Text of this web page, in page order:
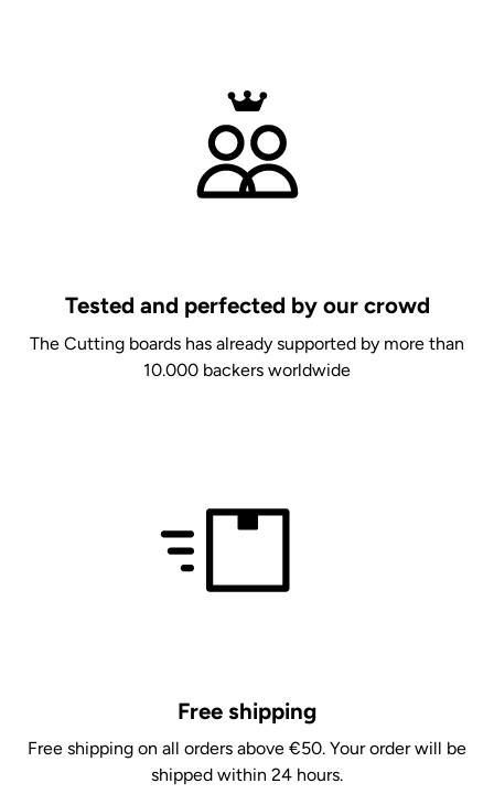
Tested and perfected by our crowd
The Cutting boards has already supported by more than
10.000 backers worldwide
Free shipping
Free shipping on all orders above €50. Your order will be
shipped within 24 hours.